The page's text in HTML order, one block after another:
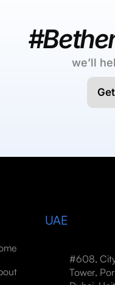
we’ll
UAE
#608,
Tower,